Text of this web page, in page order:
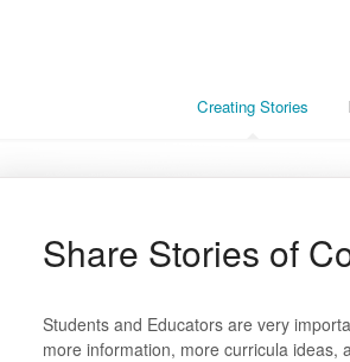
Creating Stories
Share Stories of
Students and Educators are very
more information, more curricula ideas,